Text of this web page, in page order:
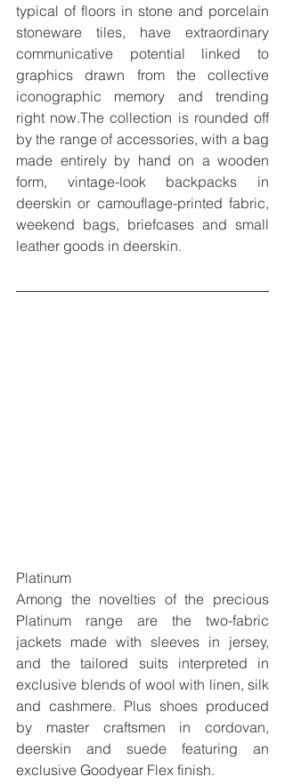
typical of floors in stone and porcelain
stoneware tiles, have extraordinary
communicative potential linked to
graphics drawn from the collective
iconographic memory and trending
right now.The collection is rounded off
by the range of accessories, with a bag
made entirely by hand on a wooden
form, vintage-look backpacks in
deerskin or camouflage-printed fabric,
weekend bags, briefcases and small
leather goods in deerskin.
Platinum
Among the novelties of the precious
Platinum range are the two-fabric
jackets made with sleeves in jersey,
and the tailored suits interpreted in
exclusive blends of wool with linen, silk
and cashmere. Plus shoes produced
by master craftsmen in cordovan,
deerskin and suede featuring an
exclusive Goodyear Flex finish.